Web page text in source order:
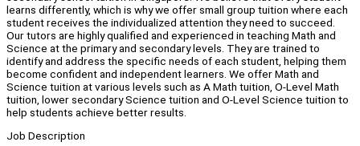
learns differently, which is why we offer small group tuition where each
student receives the individualized attention they need to succeed.
Our tutors are highly qualified and experienced in teaching Math and
Science at the primary and secondary levels. They are trained to
identify and address the specific needs of each student, helping them
become confident and independent learners. We offer Math and
Science tuition at various levels such as A Math tuition, O-Level Math
tuition, lower secondary Science tuition and O-Level Science tuition to
help students achieve better results.
Job Description